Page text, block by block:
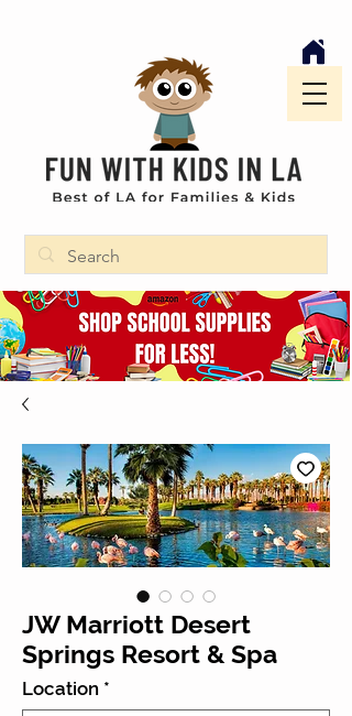
JW Marriott Desert
Springs Resort & Spa
Location *